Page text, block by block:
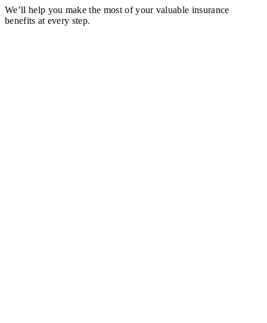
We’ll help you make the most of your valuable insurance
benefits at every step.